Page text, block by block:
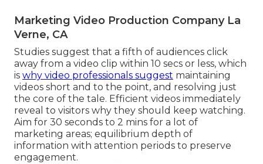
Marketing Video Production Company La
Verne, CA
Studies suggest that a fifth of audiences click
away from a video clip within 10 secs or less, which
is why video professionals suggest maintaining
videos short and to the point, and resolving just
the core of the tale. Efficient videos immediately
reveal to visitors why they should keep watching.
Aim for 30 seconds to 2 mins for a lot of
marketing areas; equilibrium depth of
information with attention periods to preserve
engagement.